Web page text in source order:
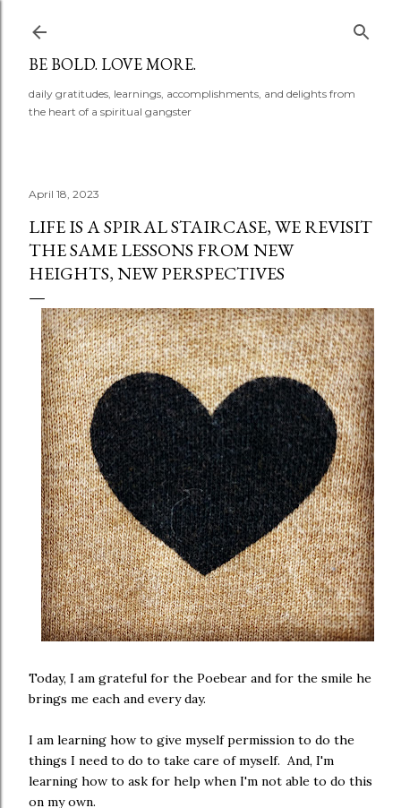
BE BOLD. LOVE MORE.
daily gratitudes, learnings, accomplishments, and delights from
the heart of a spiritual gangster
April 18, 2023
LIFE IS A SPIRAL STAIRCASE, WE REVISIT
THE SAME LESSONS FROM NEW
HEIGHTS, NEW PERSPECTIVES
Today, I am grateful for the Poebear and for the smile he
brings me each and every day.
I am learning how to give myself permission to do the
things I need to do to take care of myself. And, I'm
learning how to ask for help when I'm not able to do this
on my own.